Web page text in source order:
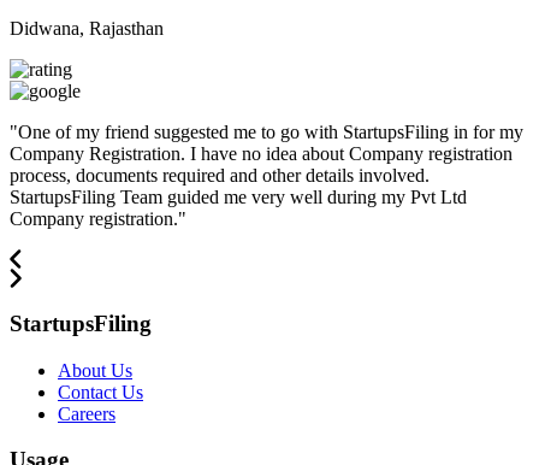
Didwana, Rajasthan
"One of my friend suggested me to go with StartupsFiling in for my
Company Registration. I have no idea about Company registration
process, documents required and other details involved.
StartupsFiling Team guided me very well during my Pvt Ltd
Company registration."
StartupsFiling
About Us
Contact Us
Careers